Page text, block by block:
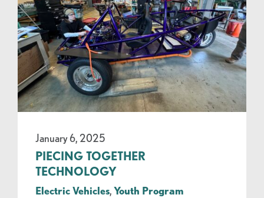
January 6, 2025
PIECING TOGETHER
TECHNOLOGY
Electric Vehicles, Youth Program